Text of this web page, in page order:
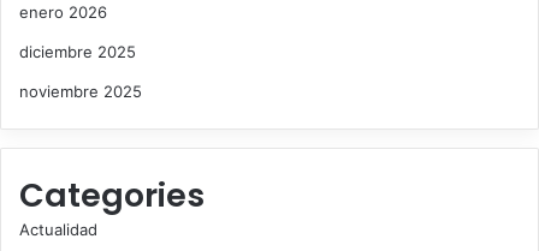
enero 2026
diciembre 2025
noviembre 2025
Categories
Actualidad